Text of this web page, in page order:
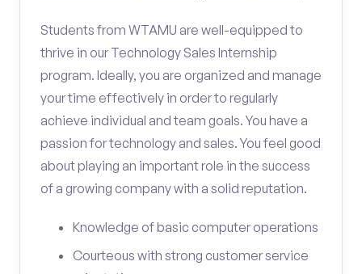
Students from WTAMU are well-equipped to
thrive in our Technology Sales Internship
program. Ideally, you are organized and manage
your time effectively in order to regularly
achieve individual and team goals. You have a
passion for technology and sales. You feel good
about playing an important role in the success
of a growing company with a solid reputation.
Knowledge of basic computer operations
Courteous with strong customer service